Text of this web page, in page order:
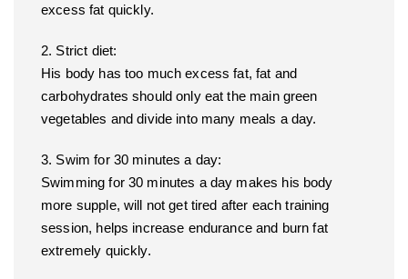
excess fat quickly.
2. Strict diet:
His body has too much excess fat, fat and
carbohydrates should only eat the main green
vegetables and divide into many meals a day.
3. Swim for 30 minutes a day:
Swimming for 30 minutes a day makes his body
more supple, will not get tired after each training
session, helps increase endurance and burn fat
extremely quickly.